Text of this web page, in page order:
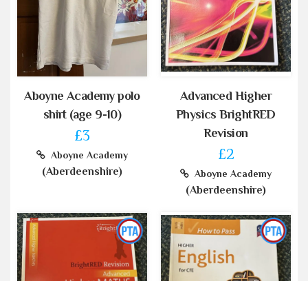
Aboyne Academy polo
shirt (age 9-10)
£3
Aboyne Academy
(Aberdeenshire)
Advanced Higher
Physics BrightRED
Revision
£2
Aboyne Academy
(Aberdeenshire)